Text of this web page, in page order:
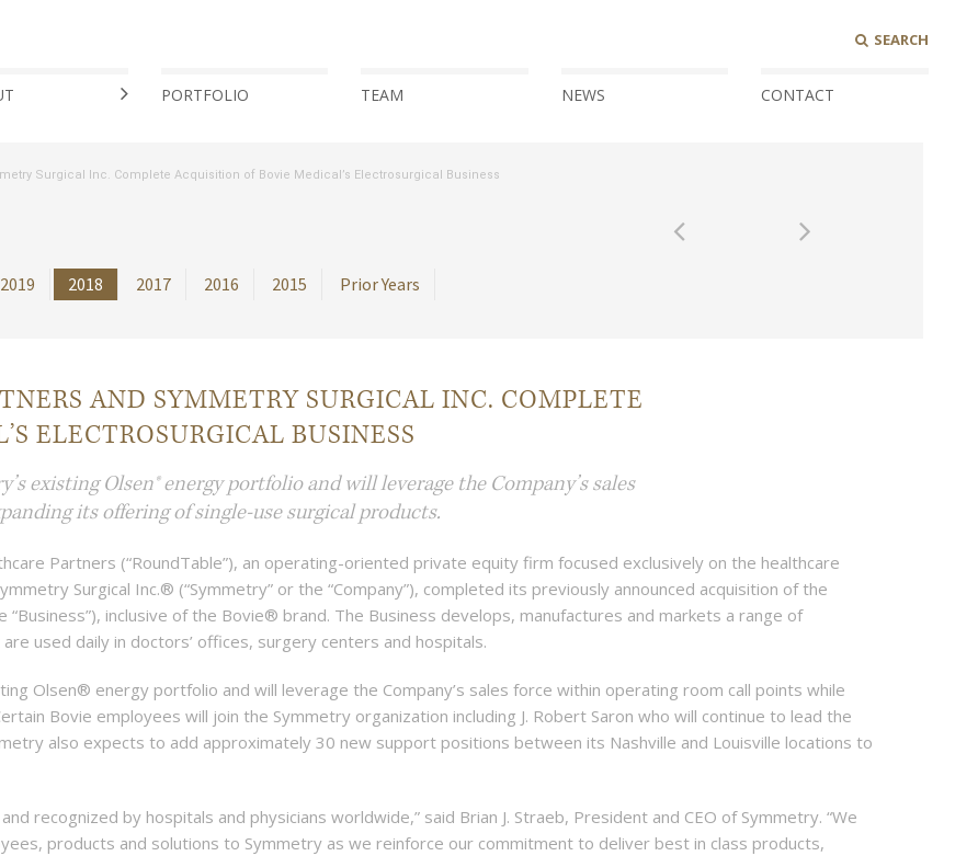
SEARCH
PORTFOLIO TEAM NEWS CONTACT
Surgical Inc. Complete Acquisition of Bovie Medical’s Electrosurgical Business
2019 2018 2017 2016 2015 Prior Years
AND SYMMETRY SURGICAL INC. COMPLETE
ELECTROSURGICAL BUSINESS
existing Olsen® energy portfolio and will leverage the Company’s sales
its offering of single-use surgical products.
Partners (“RoundTable”), an operating-oriented private equity firm focused exclusively on the healthcare
Surgical Inc.® (“Symmetry” or the “Company”), completed its previously announced acquisition of the
“Business”), inclusive of the Bovie® brand. The Business develops, manufactures and markets a range of
used daily in doctors’ offices, surgery centers and hospitals.
Olsen® energy portfolio and will leverage the Company’s sales force within operating room call points while
Bovie employees will join the Symmetry organization including J. Robert Saron who will continue to lead the
also expects to add approximately 30 new support positions between its Nashville and Louisville locations to
recognized by hospitals and physicians worldwide,” said Brian J. Straeb, President and CEO of Symmetry. “We
products and solutions to Symmetry as we reinforce our commitment to deliver best in class products,